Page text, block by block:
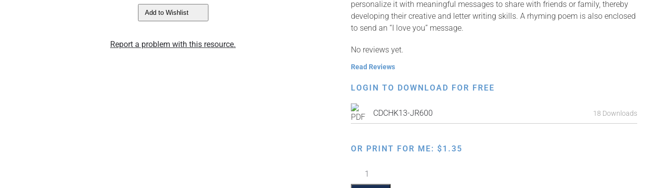
Add to Wishlist
Report a problem with this resource.
personalize it with meaningful messages to share with friends or family, thereby
developing their creative and letter writing skills. A rhyming poem is also enclosed
to send an “I love you” message.
No reviews yet.
Read Reviews
LOGIN TO DOWNLOAD FOR FREE
CDCHK13-JR600 18 Downloads
OR PRINT FOR ME: $1.35
Happy
Chanukah